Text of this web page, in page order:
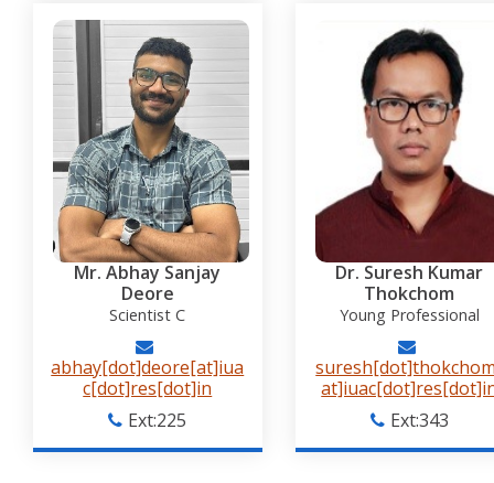
Mr. Abhay Sanjay
Deore
Scientist C
abhay[dot]deore[at]iua
c[dot]res[dot]in
Ext:225
Dr. Suresh Kumar
Thokchom
Young Professional
Ext:343